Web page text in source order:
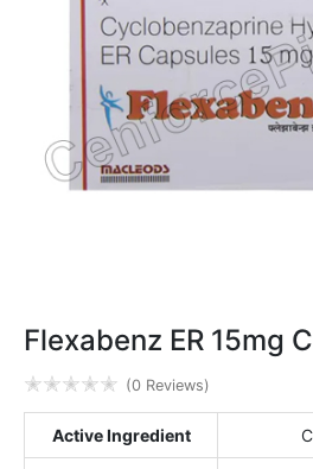
Flexabenz ER 15mg
✭✭✭✭✭ (0 Reviews)
Active Ingredient